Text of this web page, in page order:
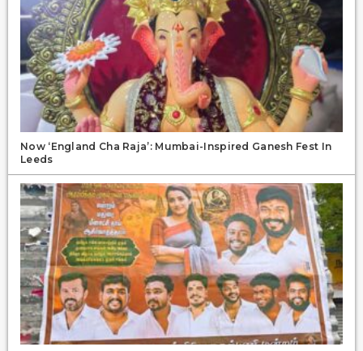
Now ‘England Cha Raja’: Mumbai-Inspired Ganesh Fest In
Leeds